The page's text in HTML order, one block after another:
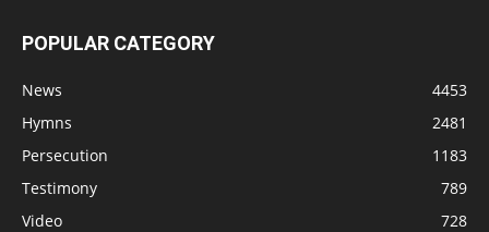
POPULAR CATEGORY
News
4453
Hymns
2481
Persecution
1183
Testimony
789
Video
728